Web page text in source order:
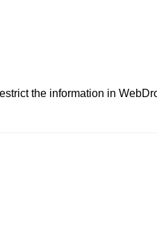
the information in